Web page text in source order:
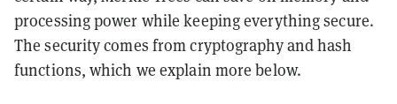
processing power while keeping everything secure.
The security comes from cryptography and hash
functions, which we explain more below.